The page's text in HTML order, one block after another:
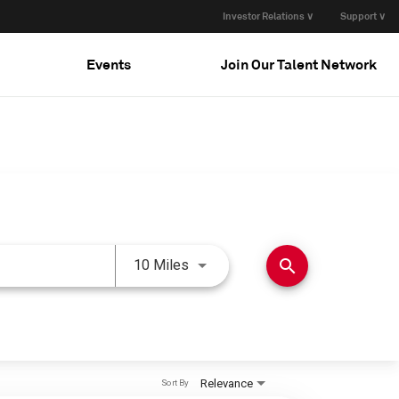
Investor Relations ∨ Support ∨
Events Join Our Talent Network
10 Miles Use LEFT and RIGHT arrow
search
Relevance
Sort By